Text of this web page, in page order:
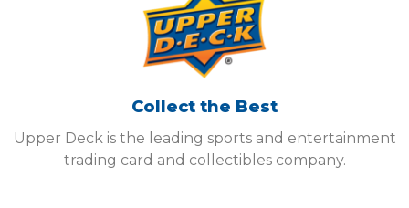
Collect the Best
Upper Deck is the leading sports and entertainment
trading card and collectibles company.